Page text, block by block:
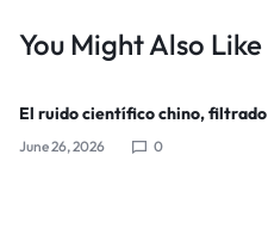
You Might Also Like
El ruido científico chino, filtrado
June 26, 2026 0